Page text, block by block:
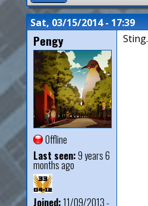
Sat, 03/15/2014 - 17:39
Pengy
Offline
Last seen:9 years 6
months ago
Joined:11/09/2013 -
Sting.